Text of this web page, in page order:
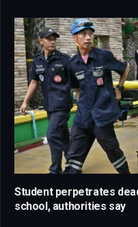
Student perpetrates
school, authorities say